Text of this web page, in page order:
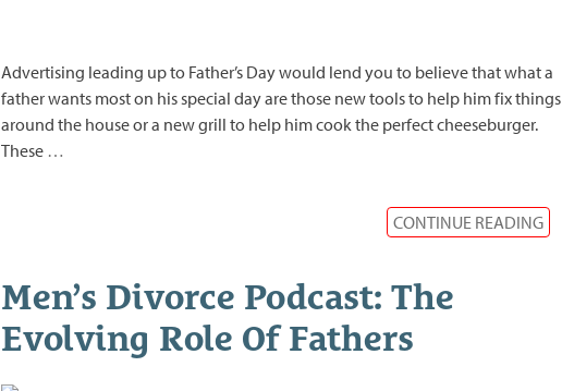
Advertising leading up to Father’s Day would lend you to believe that what a
father wants most on his special day are those new tools to help him fix things
around the house or a new grill to help him cook the perfect cheeseburger.
These …
CONTINUE READING
Men’s Divorce Podcast: The
Evolving Role Of Fathers